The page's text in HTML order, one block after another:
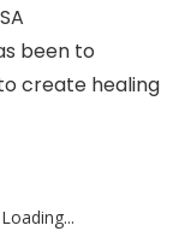
been to
create healing